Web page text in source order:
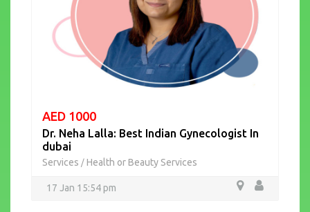
AED 1000
Dr. Neha Lalla: Best Indian Gynecologist In
dubai
Services / Health or Beauty Services
17 Jan 15:54 pm